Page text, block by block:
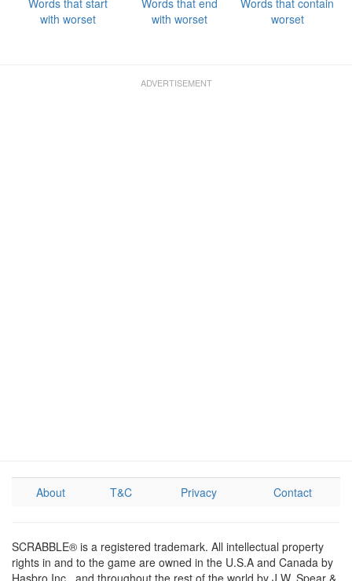
Words that start
with worset
Words that end
with worset
Words that contain
worset
About T&C Privacy Contact
SCRABBLE® is a registered trademark. All intellectual property
rights in and to the game are owned in the U.S.A and Canada by
Hasbro Inc., and throughout the rest of the world by J.W. Spear &